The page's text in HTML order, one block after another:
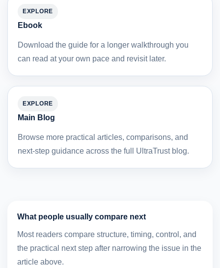
EXPLORE
Ebook
Download the guide for a longer walkthrough you
can read at your own pace and revisit later.
EXPLORE
Main Blog
Browse more practical articles, comparisons, and
next-step guidance across the full UltraTrust blog.
What people usually compare next
Most readers compare structure, timing, control, and
the practical next step after narrowing the issue in the
article above.